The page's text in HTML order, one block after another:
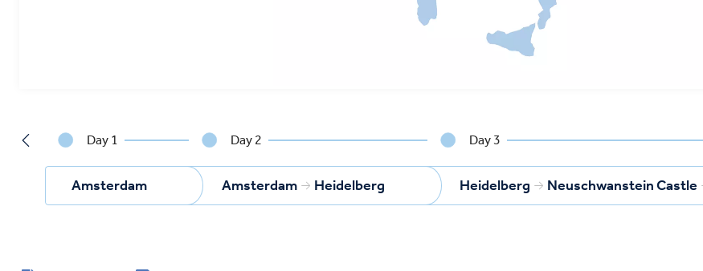
Day 1
Amsterdam
Day 2
Amsterdam Heidelberg
Day 3
Heidelberg Neuschwanstein Castle